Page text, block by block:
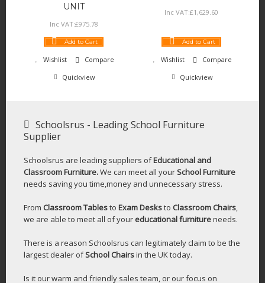
UNIT
Inc VAT:£975.78
Add to Cart
Wishlist
Compare
Quickview
Inc VAT:£1,629.60
Add to Cart
Wishlist
Compare
Quickview
Schoolsrus - Leading School Furniture
Supplier
Schoolsrus are leading suppliers ofEducational and
Classroom Furniture.We can meet all yourSchool Furniture
needs saving you time,money and unnecessary stress.
From Classroom Tablesto Exam Desksto Classroom Chairs,
we are able to meet all of your educational furnitureneeds.
There is a reason Schoolsrus can legitimately claim to be the
largest dealer ofSchool Chairsin the UK today.
Is it our warm and friendly sales team, or our focus on